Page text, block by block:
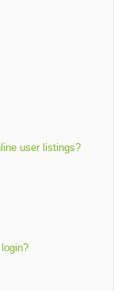
user listings?